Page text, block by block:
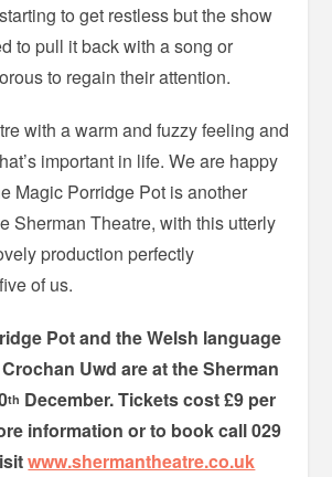
to get restless but the show
to pull it back with a song or
to regain their attention.
with a warm and fuzzy feeling and
important in life. We are happy
Magic Porridge Pot is another
Sherman Theatre, with this utterly
production perfectly
of us.
Pot and the Welsh language
Uwd are at the Sherman
th December. Tickets cost £9 per
information or to book call 029
www.shermantheatre.co.uk